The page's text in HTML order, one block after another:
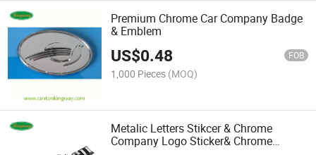
Premium Chrome Car Company Badge
& Emblem
US$0.48 FOB
1,000 Pieces (MOQ)
Metalic Letters Stikcer & Chrome
Company Logo Sticker& Chrome